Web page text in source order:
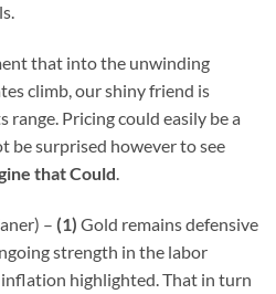
that into the unwinding
climb, our shiny friend is
Pricing could easily be a
be surprised however to see
that Could.
– (1) Gold remains defensive
strength in the labor
highlighted. That in turn